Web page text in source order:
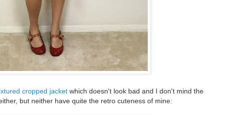
cropped jacket which doesn't look bad and I don't mind the
but neither have quite the retro cuteness of mine: